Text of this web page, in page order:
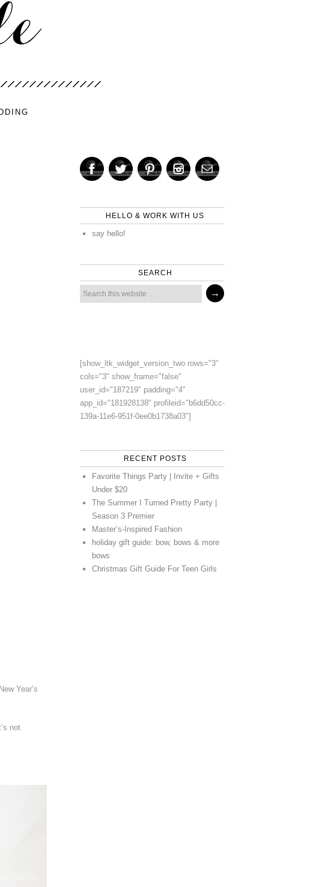
Year’s
not
HELLO & WORK WITH US
say hello!
SEARCH
[show_ltk_widget_version_two rows="3"
cols="3" show_frame="false"
user_id="187219" padding="4"
app_id="181928138" profileid="b6dd50cc-
139a-11e6-951f-0ee0b1738a03"]
RECENT POSTS
Favorite Things Party | Invite + Gifts
Under $20
The Summer I Turned Pretty Party |
Season 3 Premier
Master’s-Inspired Fashion
holiday gift guide: bow, bows & more
bows
Christmas Gift Guide For Teen Girls